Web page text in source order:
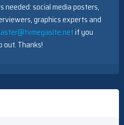
needed: social media posters,
graphics experts and
if you
Thanks!